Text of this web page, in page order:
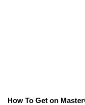
How To Get on